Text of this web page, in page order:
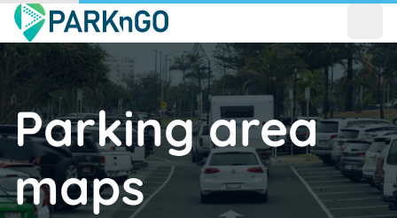
Parking area
maps